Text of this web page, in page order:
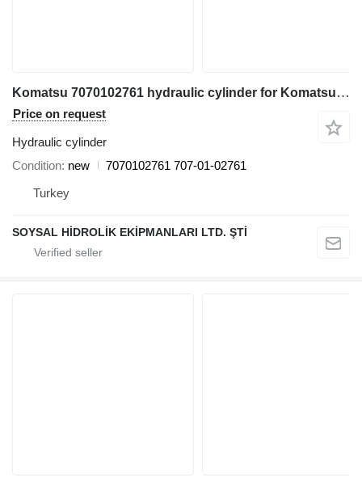
Komatsu 7070102761 hydraulic cylinder for Komatsu WD600-6 bulldozer
Price on request
Hydraulic cylinder
Condition new
7070102761 707-01-02761
Turkey
SOYSAL HİDROLİK EKİPMANLARI LTD. ŞTİ